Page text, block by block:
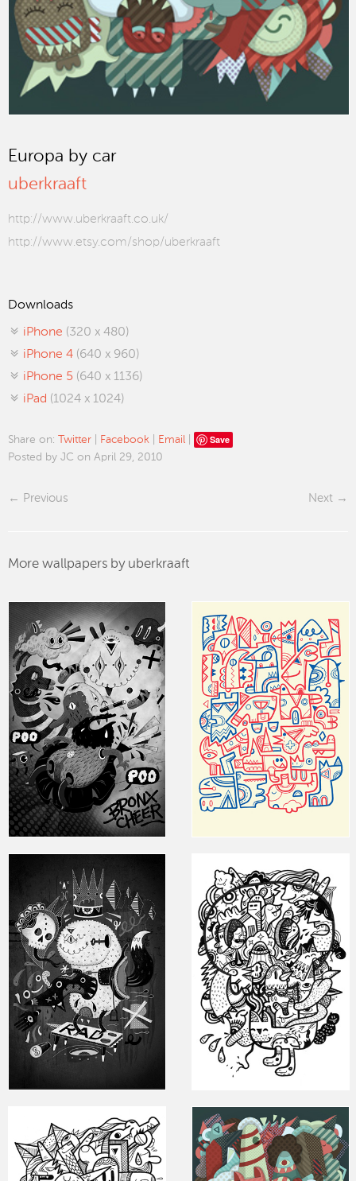
Europa by car
uberkraaft
http://www.uberkraaft.co.uk/
http://www.etsy.com/shop/uberkraaft
Downloads
iPhone (320 x 480)
iPhone 4 (640 x 960)
iPhone 5 (640 x 1136)
iPad (1024 x 1024)
Share on: Twitter Facebook Email Save
Posted by JC on April 29, 2010
Previous Next
More wallpapers by uberkraaft